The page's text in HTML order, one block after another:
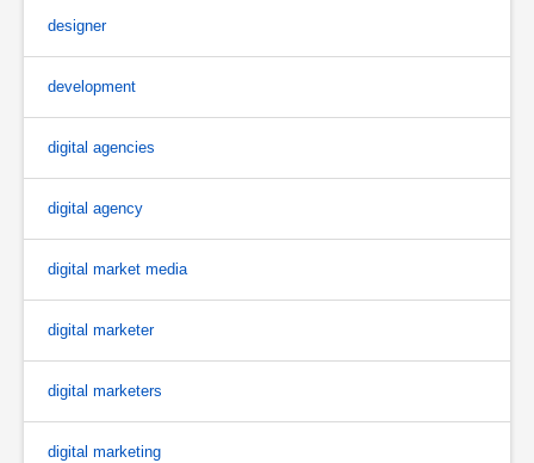
designer
development
digital agencies
digital agency
digital market media
digital marketer
digital marketers
digital marketing